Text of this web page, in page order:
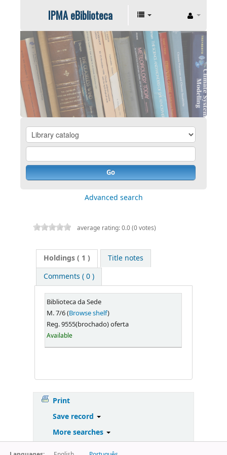
IPMA eBiblioteca
Go
Advanced search
average rating: 0.0 (0 votes)
Holdings( 1 )
Title notes
Comments ( 0 )
Biblioteca da Sede
M. 7/6 (Browse shelf)
Reg. 9555(brochado) oferta
Available
Print
Save record
More searches